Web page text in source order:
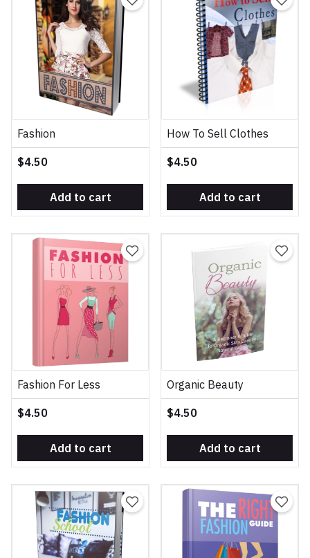
Fashion
$4.50
Add to cart
How To Sell Clothes
$4.50
Add to cart
Fashion For Less
$4.50
Add to cart
Organic Beauty
$4.50
Add to cart